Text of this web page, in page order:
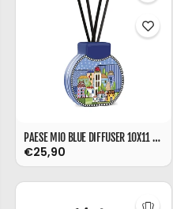
PAESE MIO BLUE DIFFUSER 10X11 CM
€25,90